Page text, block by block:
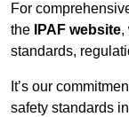
For
the
IPAF website,
standards,
It’s our
safety standards